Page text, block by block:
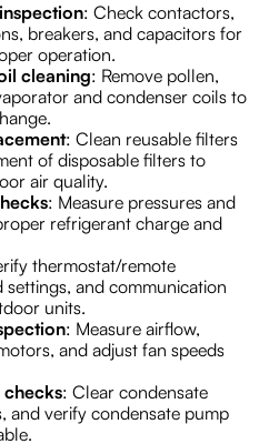
: Check contactors,
breakers, and capacitors for
operation.
cleaning: Remove pollen,
and condenser coils to
: Clean reusable filters
of disposable filters to
air quality.
: Measure pressures and
refrigerant charge and
thermostat/remote
and communication
units.
: Measure airflow,
and adjust fan speeds
checks: Clear condensate
and verify condensate pump